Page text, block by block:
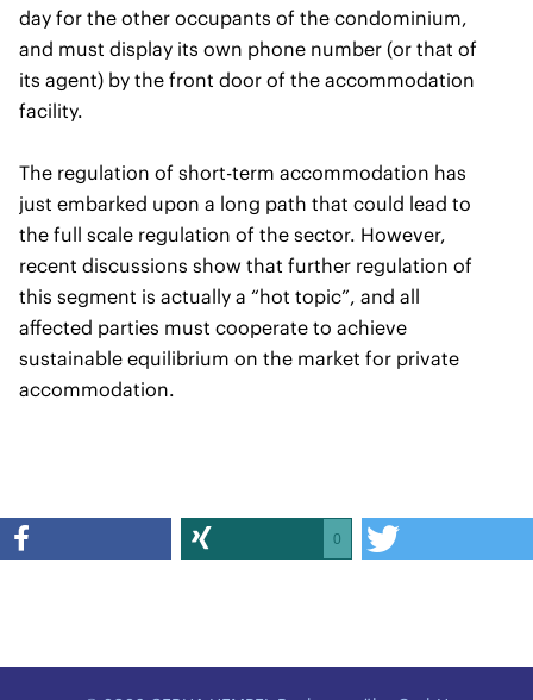
day for the other occupants of the condominium,
and must display its own phone number (or that of
its agent) by the front door of the accommodation
facility.
The regulation of short-term accommodation has
just embarked upon a long path that could lead to
the full scale regulation of the sector. However,
recent discussions show that further regulation of
this segment is actually a “hot topic”, and all
affected parties must cooperate to achieve
sustainable equilibrium on the market for private
accommodation.
0